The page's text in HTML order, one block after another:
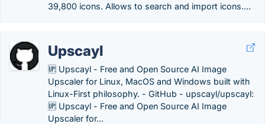
39,800 icons. Allows to search and import icons….
Upscayl
🆙 Upscayl - Free and Open Source AI Image
Upscaler for Linux, MacOS and Windows built with
Linux-First philosophy. - GitHub - upscayl/upscayl:
🆙 Upscayl - Free and Open Source AI Image
Upscaler for...